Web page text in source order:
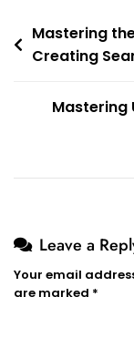
Post
navigation
Mastering
Creating
Mastering
Leave a
Your email
are marked *